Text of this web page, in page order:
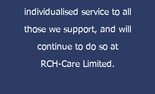
individualised service to all
those we support, and will
continue to do so at
RCH-Care Limited.